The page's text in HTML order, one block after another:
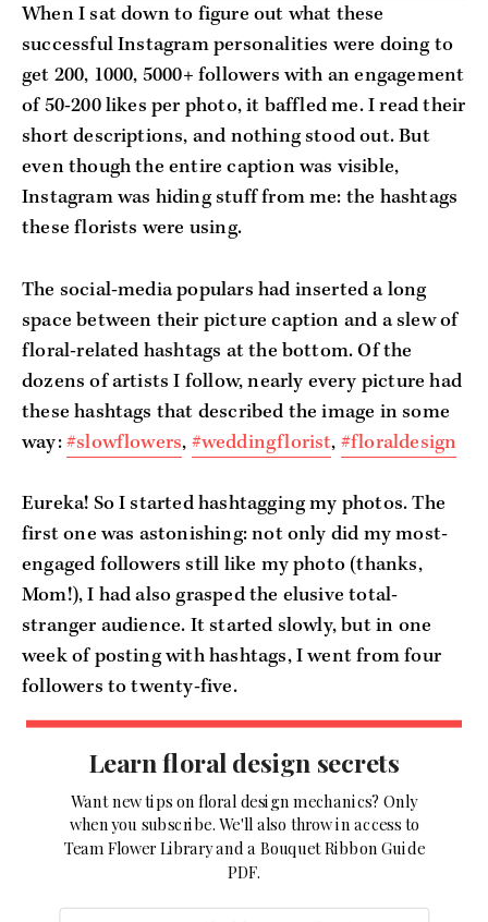
When I sat down to figure out what these
successful Instagram personalities were doing to
get 200, 1000, 5000+ followers with an engagement
of 50-200 likes per photo, it baffled me. I read their
short descriptions, and nothing stood out. But
even though the entire caption was visible,
Instagram was hiding stuff from me: the hashtags
these florists were using.
The social-media populars had inserted a long
space between their picture caption and a slew of
floral-related hashtags at the bottom. Of the
dozens of artists I follow, nearly every picture had
these hashtags that described the image in some
way:#slowflowers, #weddingflorist, #floraldesign
Eureka! So I started hashtagging my photos. The
first one was astonishing: not only did my most-
engaged followers still like my photo (thanks,
Mom!), I had also grasped the elusive total-
stranger audience. It started slowly, but in one
week of posting with hashtags, I went from four
followers to twenty-five.
Learn floral design secrets
Want new tips on floral design mechanics? Only
when you subscribe. We'll also throw in access to
Team Flower Library and a Bouquet Ribbon Guide
PDF.